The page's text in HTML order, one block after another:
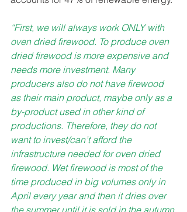
“First, we will always work ONLY with
oven dried firewood. To produce oven
dried firewood is more expensive and
needs more investment. Many
producers also do not have firewood
as their main product, maybe only as a
by-product used in other kind of
productions. Therefore, they do not
want to invest/can’t afford the
infrastructure needed for oven dried
firewood. Wet firewood is most of the
time produced in big volumes only in
April every year and then it dries over